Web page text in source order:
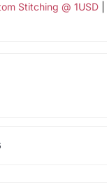
Stitching @ 1USD|